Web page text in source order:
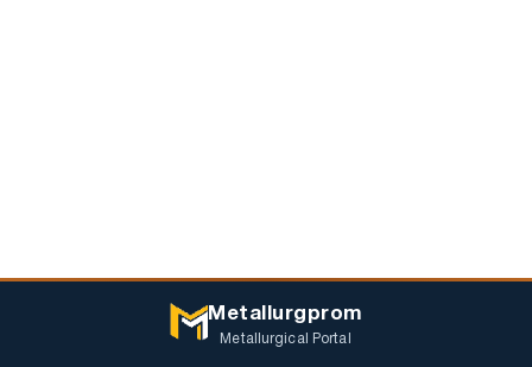
Metallurgprom
Metallurgical Portal